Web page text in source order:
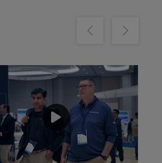
Show previousShow next